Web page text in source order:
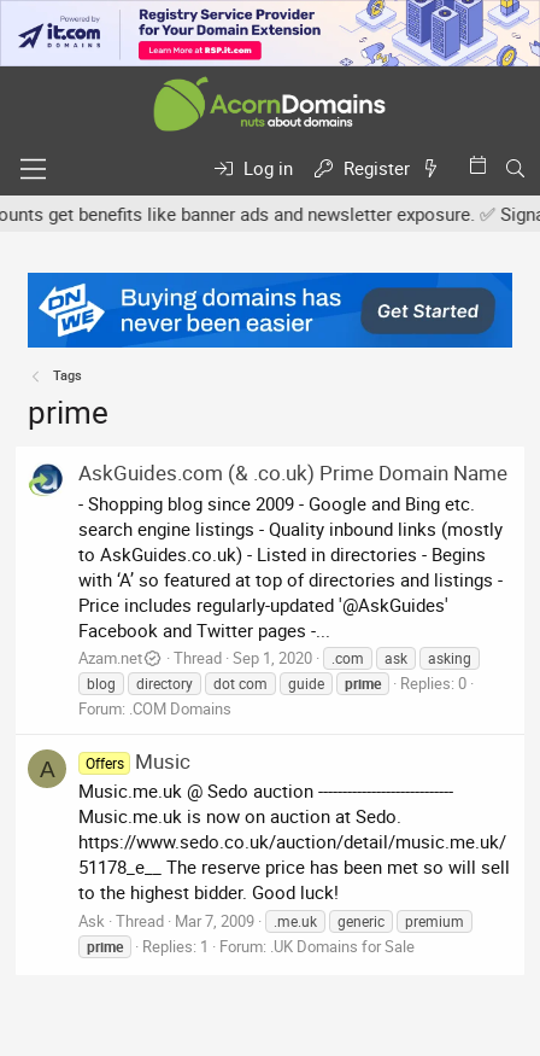
Log in
Register
benefits like banner ads and newsletter exposure. ✅
Tags
prime
AskGuides.com (& .co.uk) Prime Domain Name
- Shopping blog since 2009 - Google and Bing etc.
search engine listings - Quality inbound links (mostly
to AskGuides.co.uk) - Listed in directories - Begins
with ‘A’ so featured at top of directories and listings -
Price includes regularly-updated '@AskGuides'
Facebook and Twitter pages -...
Azam.net Thread Sep 1, 2020 .com ask
asking
blog
directory dot com guide prime
Replies: 0
Forum: .COM Domains
A Offers Music
Music.me.uk @ Sedo auction ----------------------------
Music.me.uk is now on auction at Sedo.
https://www.sedo.co.uk/auction/detail/music.me.uk/
51178_e__ The reserve price has been met so will sell
to the highest bidder. Good luck!
Ask Thread Mar 7, 2009 .me.uk generic
premium
prime
Replies: 1 Forum: .UK Domains for Sale